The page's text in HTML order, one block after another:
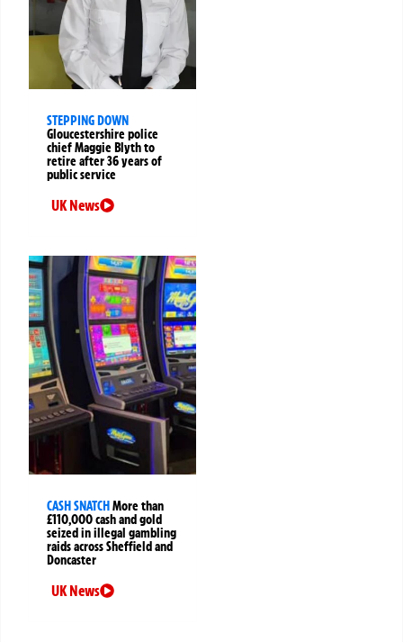
STEPPING DOWN
Gloucestershire police
chief Maggie Blyth to
retire after 36 years of
public service
UK News
CASH SNATCH More than
£110,000 cash and gold
seized in illegal gambling
raids across Sheffield and
Doncaster
UK News